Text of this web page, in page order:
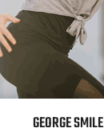
GEORGE SMILE